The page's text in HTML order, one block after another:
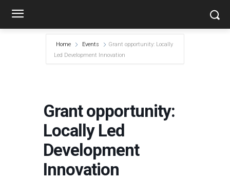
Home Events
Grant opportunity: Locally
Led Development Innovation
Grant opportunity:
Locally Led
Development
Innovation